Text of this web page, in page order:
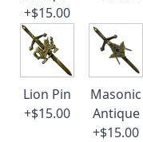
+$15.00
Lion Pin
+$15.00
Masonic
Antique
+$15.00